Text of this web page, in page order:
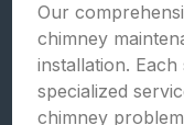
Our
chimney
installation.
specialized
chimney